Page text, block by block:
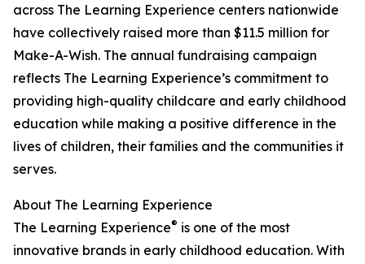
across The Learning Experience centers nationwide
have collectively raised more than $11.5 million for
Make-A-Wish. The annual fundraising campaign
reflects The Learning Experience’s commitment to
providing high-quality childcare and early childhood
education while making a positive difference in the
lives of children, their families and the communities it
serves.
About The Learning Experience
The Learning Experience® is one of the most
innovative brands in early childhood education. With